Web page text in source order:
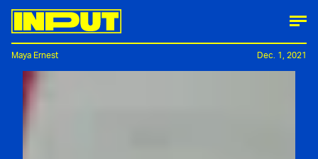
Maya Ernest Dec. 1, 2021